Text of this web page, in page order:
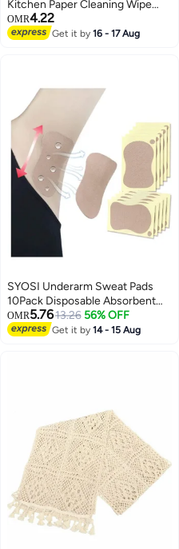
Kitchen Paper Cleaning Wipe
Towels Washable and Reusable
Dish Cleaning Cloths Handy
OMR4.22
Get it by16 - 17 Aug
SYOSI Underarm Sweat Pads
10Pack Disposable Absorbent
Armpits Perspiration
Comfortable Self-adhesive
OMR5.7613.26 56% OFF
Get it by14 - 15 Aug